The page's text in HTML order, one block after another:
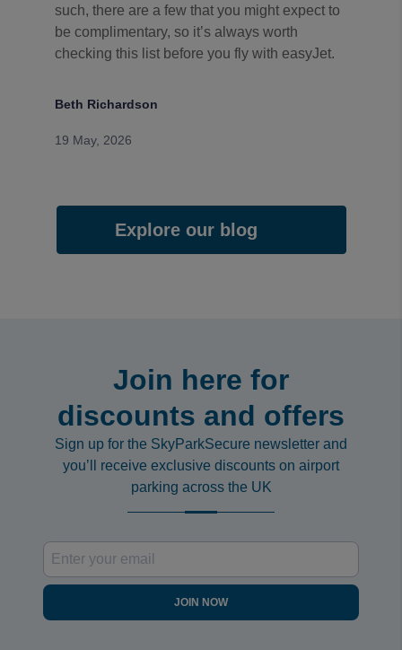
such, there are a few that you might expect to
be complimentary, so it’s always worth
checking this list before you fly with easyJet.
Beth Richardson
19 May, 2026
Explore our blog
Join here for
discounts and offers
Sign up for the SkyParkSecure newsletter and
you’ll receive exclusive discounts on airport
parking across the UK
JOIN NOW